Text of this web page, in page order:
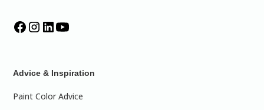
Advice & Inspiration
Paint Color Advice